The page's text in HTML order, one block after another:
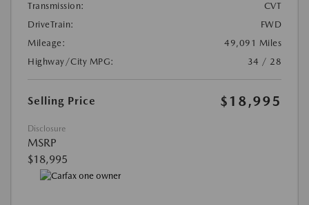
Transmission:
CVT
DriveTrain:
FWD
Mileage:
49,091 Miles
Highway/City MPG:
34 / 28
Selling Price $18,995
Disclosure
MSRP
$18,995